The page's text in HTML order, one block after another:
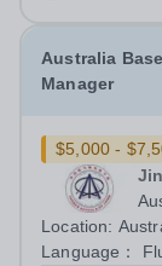
Australia
Manager
$5,000 -
Location: Australia,
Language： Fluent English